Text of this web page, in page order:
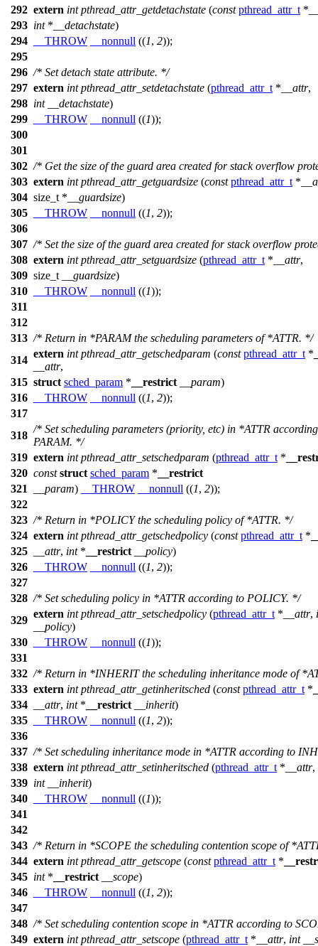
292 extern int pthread_attr_getdetachstate (const pthread_attr_t *
293 int* __detachstate)
294
__THROW __nonnull ((1, 2));
295
296 /* Set detach state attribute. */
297 extern int pthread_attr_setdetachstate (pthread_attr_t * __attr,
298 int __detachstate)
299
__THROW __nonnull ((1));
300
301
302 /* Get the size of the guard area created for stack overflow
303 extern int pthread_attr_getguardsize (const pthread_attr_t *
304 size_t * __guardsize)
305
__THROW __nonnull ((1, 2));
306
307 /* Set the size of the guard area created for stack overflow
308 extern int pthread_attr_setguardsize (pthread_attr_t * __attr,
309 size_t __guardsize)
310
__THROW __nonnull ((1));
311
312
313 /* Return in *PARAM the scheduling parameters of *ATTR. */
314
extern int pthread_attr_getschedparam (const pthread_attr_t *
__attr,
315 struct sched_param * __restrict __param)
316
__THROW __nonnull ((1, 2));
317
318
/* Set scheduling parameters (priority, etc) in *ATTR
PARAM. */
319 extern int pthread_attr_setschedparam (pthread_attr_t *
320 const struct sched_param * __restrict
321
__param) __THROW __nonnull ((1, 2));
322
323 /* Return in *POLICY the scheduling policy of *ATTR. */
324 extern int pthread_attr_getschedpolicy (const pthread_attr_t *
325
__attr, int* __restrict __policy)
326
__THROW __nonnull ((1, 2));
327
328 /* Set scheduling policy in *ATTR according to POLICY. */
329
extern int pthread_attr_setschedpolicy (pthread_attr_t * __attr,
__policy)
330
__THROW __nonnull ((1));
331
332 /* Return in *INHERIT the scheduling inheritance mode of
333 extern int pthread_attr_getinheritsched (const pthread_attr_t *
334
__attr, int* __restrict __inherit)
335
__THROW __nonnull ((1, 2));
336
337 /* Set scheduling inheritance mode in *ATTR according to
338 extern int pthread_attr_setinheritsched (pthread_attr_t * __attr,
339 int __inherit)
340
__THROW __nonnull ((1));
341
342
343 /* Return in *SCOPE the scheduling contention scope of
344 extern int pthread_attr_getscope (const pthread_attr_t *
345 int* __restrict __scope)
346
__THROW __nonnull ((1, 2));
347
348 /* Set scheduling contention scope in *ATTR according to
349 extern int pthread_attr_setscope (pthread_attr_t * __attr, int